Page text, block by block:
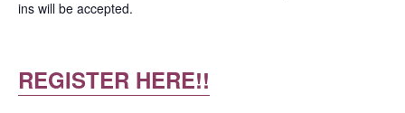
ins will be accepted.
REGISTER HERE!!